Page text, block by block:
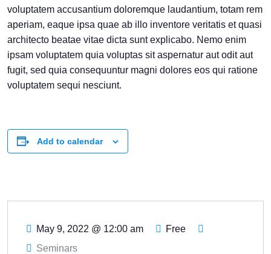
voluptatem accusantium doloremque laudantium, totam rem
aperiam, eaque ipsa quae ab illo inventore veritatis et quasi
architecto beatae vitae dicta sunt explicabo. Nemo enim
ipsam voluptatem quia voluptas sit aspernatur aut odit aut
fugit, sed quia consequuntur magni dolores eos qui ratione
voluptatem sequi nesciunt.
Add to calendar
May 9, 2022 @ 12:00 am
Free
Seminars